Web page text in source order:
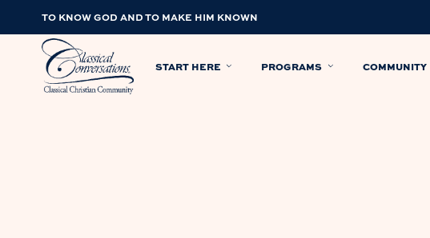
TO KNOW GOD AND TO MAKE HIM KNOWN
START HERE PROGRAMS COMMUNITY